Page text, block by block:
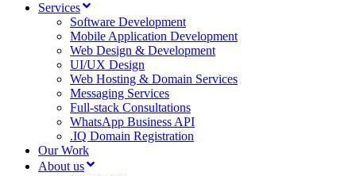
Services
Software Development
Mobile Application Development
Web Design & Development
UI/UX Design
Web Hosting & Domain Services
Messaging Services
Full-stack Consultations
WhatsApp Business API
.IQ Domain Registration
Our Work
About us